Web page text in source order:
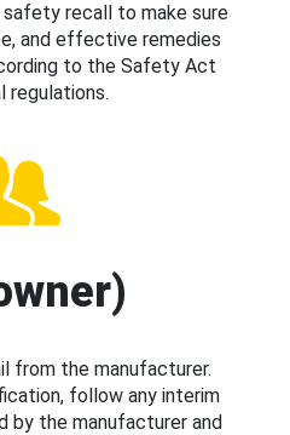
safety recall to make sure
and effective remedies
to the Safety Act
regulations.
from the manufacturer.
follow any interim
by the manufacturer and